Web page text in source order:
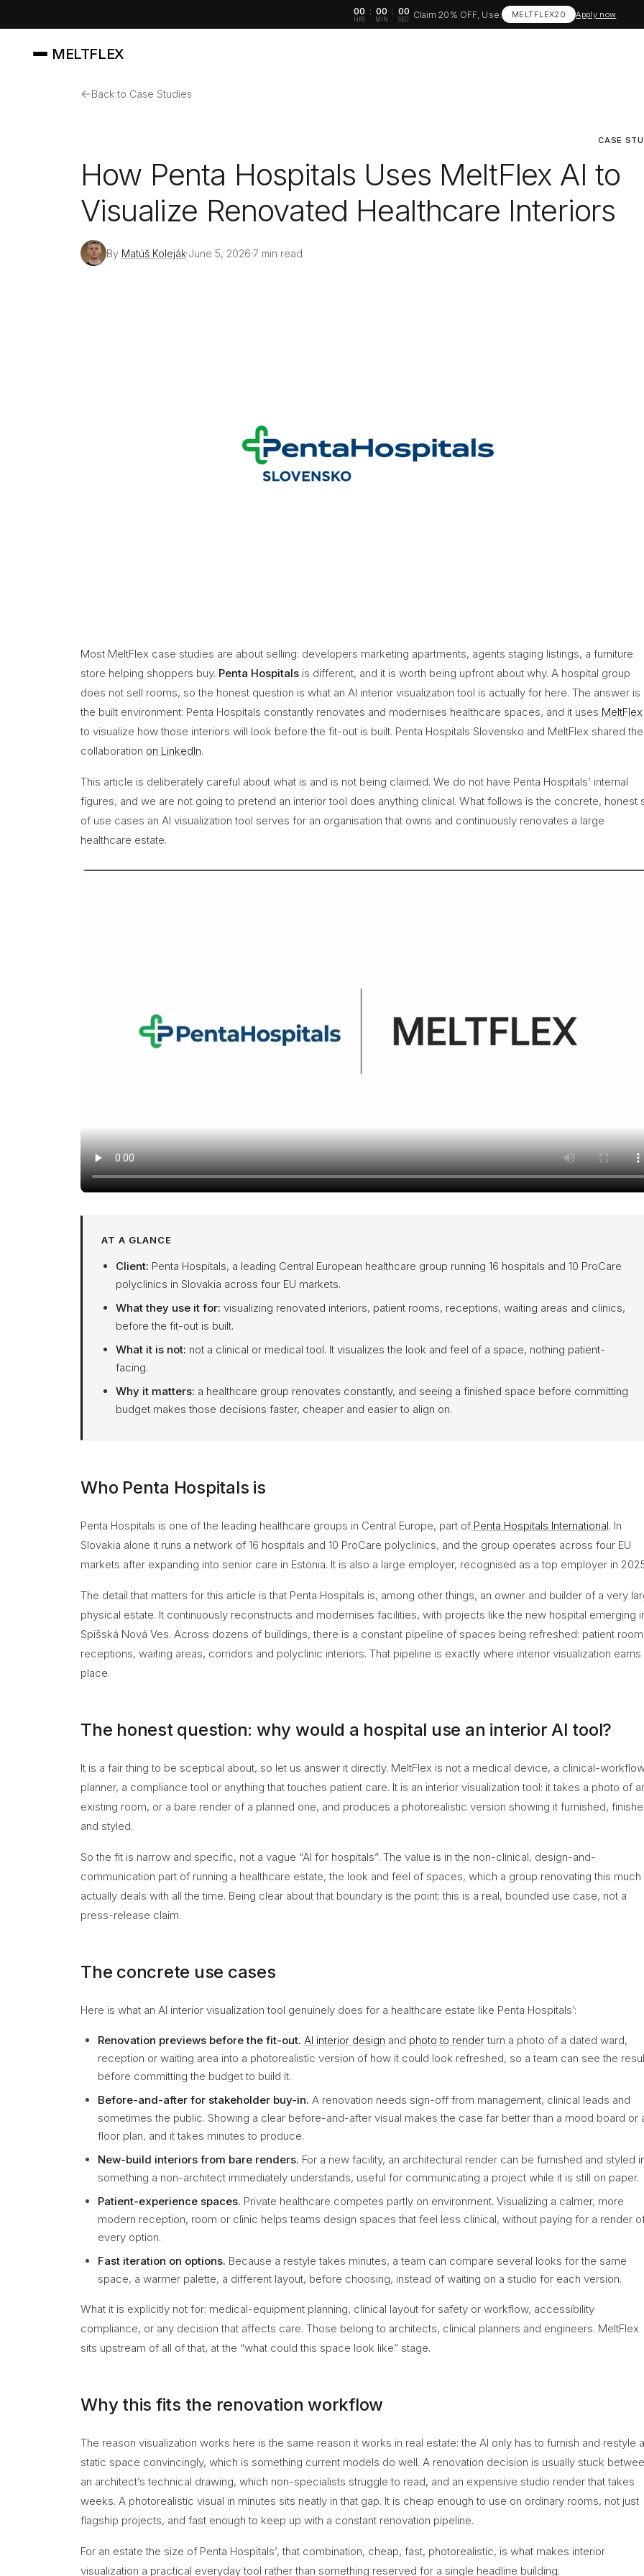
00
HRS
: 00
MIN
: 00
SEC Claim 20% OFF, Use: MELTFLEX20 Apply now
MELTFLEX
←Back to Case Studies
CASE
How Penta Hospitals Uses MeltFlex AI to
Visualize Renovated Healthcare Interiors
By Matúš Koleják June 5, 2026 7 min read
Most MeltFlex case studies are about selling: developers marketing apartments, agents staging listings, a furniture
store helping shoppers buy. Penta Hospitals is different, and it is worth being upfront about why. A hospital group
does not sell rooms, so the honest question is what an AI interior visualization tool is actually for here. The answer is
the built environment: Penta Hospitals constantly renovates and modernises healthcare spaces, and it uses MeltFlex
to visualize how those interiors will look before the fit-out is built. Penta Hospitals Slovensko and MeltFlex shared the
collaboration on LinkedIn.
This article is deliberately careful about what is and is not being claimed. We do not have Penta Hospitals’ internal
figures, and we are not going to pretend an interior tool does anything clinical. What follows is the concrete, honest
of use cases an AI visualization tool serves for an organisation that owns and continuously renovates a large
healthcare estate.
AT A GLANCE
Client: Penta Hospitals, a leading Central European healthcare group running 16 hospitals and 10 ProCare
polyclinics in Slovakia across four EU markets.
What they use it for: visualizing renovated interiors, patient rooms, receptions, waiting areas and clinics,
before the fit-out is built.
What it is not: not a clinical or medical tool. It visualizes the look and feel of a space, nothing patient-
facing.
Why it matters: a healthcare group renovates constantly, and seeing a finished space before committing
budget makes those decisions faster, cheaper and easier to align on.
Who Penta Hospitals is
Penta Hospitals is one of the leading healthcare groups in Central Europe, part of Penta Hospitals International. In
Slovakia alone it runs a network of 16 hospitals and 10 ProCare polyclinics, and the group operates across four EU
markets after expanding into senior care in Estonia. It is also a large employer, recognised as a top employer in
The detail that matters for this article is that Penta Hospitals is, among other things, an owner and builder of a very
physical estate. It continuously reconstructs and modernises facilities, with projects like the new hospital emerging
Spišská Nová Ves. Across dozens of buildings, there is a constant pipeline of spaces being refreshed: patient
receptions, waiting areas, corridors and polyclinic interiors. That pipeline is exactly where interior visualization earns
place.
The honest question: why would a hospital use an interior AI tool?
It is a fair thing to be sceptical about, so let us answer it directly. MeltFlex is not a medical device, a clinical-
planner, a compliance tool or anything that touches patient care. It is an interior visualization tool: it takes a photo of
existing room, or a bare render of a planned one, and produces a photorealistic version showing it furnished,
and styled.
So the fit is narrow and specific, not a vague “AI for hospitals”. The value is in the non-clinical, design-and-
communication part of running a healthcare estate, the look and feel of spaces, which a group renovating this much
actually deals with all the time. Being clear about that boundary is the point: this is a real, bounded use case, not a
press-release claim.
The concrete use cases
Here is what an AI interior visualization tool genuinely does for a healthcare estate like Penta Hospitals’:
Renovation previews before the fit-out. AI interior design and photo to renderturn a photo of a dated ward,
reception or waiting area into a photorealistic version of how it could look refreshed, so a team can see the
before committing the budget to build it.
Before-and-after for stakeholder buy-in. A renovation needs sign-off from management, clinical leads and
sometimes the public. Showing a clear before-and-after visual makes the case far better than a mood board or
floor plan, and it takes minutes to produce.
New-build interiors from bare renders. For a new facility, an architectural render can be furnished and styled
something a non-architect immediately understands, useful for communicating a project while it is still on paper.
Patient-experience spaces. Private healthcare competes partly on environment. Visualizing a calmer, more
modern reception, room or clinic helps teams design spaces that feel less clinical, without paying for a render
every option.
Fast iteration on options. Because a restyle takes minutes, a team can compare several looks for the same
space, a warmer palette, a different layout, before choosing, instead of waiting on a studio for each version.
What it is explicitly not for: medical-equipment planning, clinical layout for safety or workflow, accessibility
compliance, or any decision that affects care. Those belong to architects, clinical planners and engineers. MeltFlex
sits upstream of all of that, at the “what could this space look like” stage.
Why this fits the renovation workflow
The reason visualization works here is the same reason it works in real estate: the AI only has to furnish and restyle a
static space convincingly, which is something current models do well. A renovation decision is usually stuck
an architect’s technical drawing, which non-specialists struggle to read, and an expensive studio render that takes
weeks. A photorealistic visual in minutes sits neatly in that gap. It is cheap enough to use on ordinary rooms, not just
flagship projects, and fast enough to keep up with a constant renovation pipeline.
For an estate the size of Penta Hospitals’, that combination, cheap, fast, photorealistic, is what makes interior
visualization a practical everyday tool rather than something reserved for a single headline building.